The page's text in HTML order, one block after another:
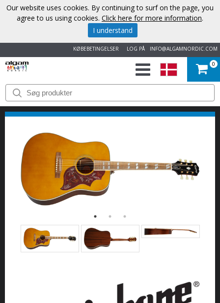
INFO@ALGAMNORDIC.COM
LOG PÅ
KØBEBETINGELSER
START
VAREMÆRKER
NYHEDER
KONTAKT
0
Our website uses cookies. By continuing to surf on the page, you
agree to us using cookies. Click here for more information.
I understand